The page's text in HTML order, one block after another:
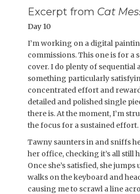
Excerpt from Cat
Day 10
I’m working on a digital
commissions. This one is for a
cover. I do plenty of sequential
something particularly
concentrated effort and
detailed and polished single
there is. At the moment, I’m
the focus for a sustained effort.
Tawny saunters in and sniffs
her office, checking it’s all still
Once she’s satisfied, she jumps
walks on the keyboard and
causing me to scrawl a line